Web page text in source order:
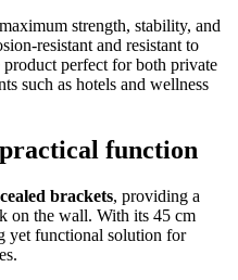
strength, stability, and
resistant and resistant to
perfect for both private
such as hotels and wellness
function
brackets, providing a
on the wall. With its 45 cm
yet functional solution for